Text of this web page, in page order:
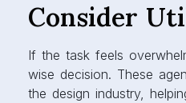
Consider
If the task feels
wise decision. These
the design industry,